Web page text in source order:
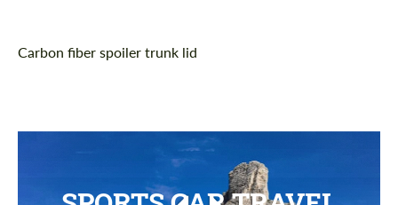
Description
Carbon fiber spoiler trunk lid